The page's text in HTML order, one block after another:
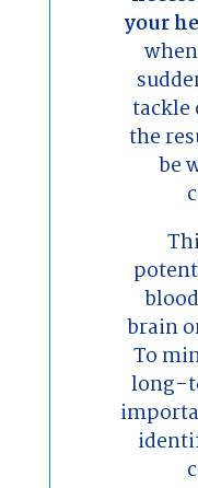
your
tackle
the
be
brain
To
long-